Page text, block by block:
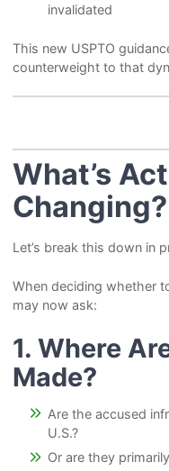
invalidated
This new USPTO
counterweight to that
What’s
Changing?
Let’s break this down in
When deciding whether
may now ask:
1. Where
Made?
Are the accused
U.S.?
Or are they